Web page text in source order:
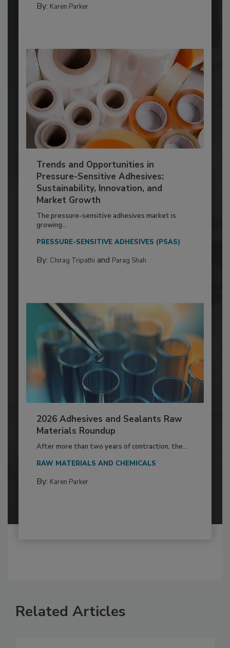
By: Karen Parker
Trends and Opportunities in
Pressure-Sensitive Adhesives:
Sustainability, Innovation, and
Market Growth
The pressure-sensitive adhesives market is
growing...
PRESSURE-SENSITIVE ADHESIVES (PSAS)
By: Chirag Tripathi and Parag Shah
2026 Adhesives and Sealants Raw
Materials Roundup
After more than two years of contraction, the...
RAW MATERIALS AND CHEMICALS
By: Karen Parker
Related Articles